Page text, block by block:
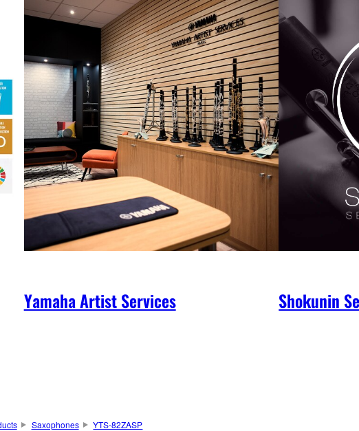
Yamaha Artist Services Shokunin
Saxophones YTS-82ZASP